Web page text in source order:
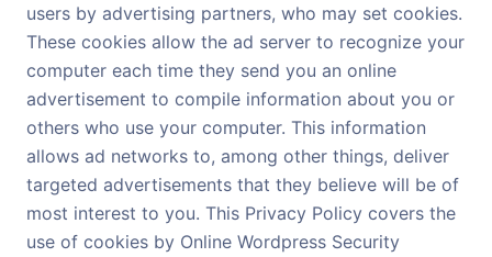
users by advertising partners, who may set cookies.
These cookies allow the ad server to recognize your
computer each time they send you an online
advertisement to compile information about you or
others who use your computer. This information
allows ad networks to, among other things, deliver
targeted advertisements that they believe will be of
most interest to you. This Privacy Policy covers the
use of cookies by Online Wordpress Security